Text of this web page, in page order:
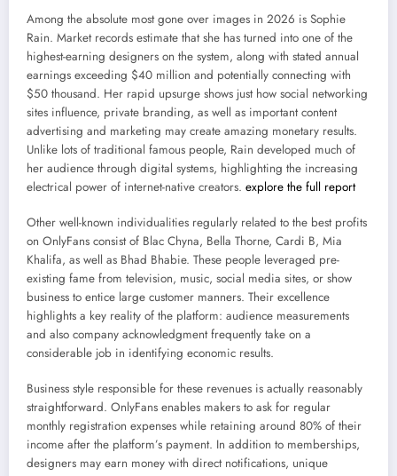
Among the absolute most gone over images in 2026 is Sophie
Rain. Market records estimate that she has turned into one of the
highest-earning designers on the system, along with stated annual
earnings exceeding $40 million and potentially connecting with
$50 thousand. Her rapid upsurge shows just how social networking
sites influence, private branding, as well as important content
advertising and marketing may create amazing monetary results.
Unlike lots of traditional famous people, Rain developed much of
her audience through digital systems, highlighting the increasing
electrical power of internet-native creators. explore the full report
Other well-known individualities regularly related to the best profits
on OnlyFans consist of Blac Chyna, Bella Thorne, Cardi B, Mia
Khalifa, as well as Bhad Bhabie. These people leveraged pre-
existing fame from television, music, social media sites, or show
business to entice large customer manners. Their excellence
highlights a key reality of the platform: audience measurements
and also company acknowledgment frequently take on a
considerable job in identifying economic results.
Business style responsible for these revenues is actually reasonably
straightforward. OnlyFans enables makers to ask for regular
monthly registration expenses while retaining around 80% of their
income after the platform’s payment. In addition to memberships,
designers may earn money with direct notifications, unique